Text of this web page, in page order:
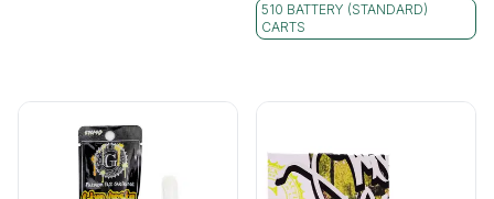
510 BATTERY (STANDARD)
CARTS